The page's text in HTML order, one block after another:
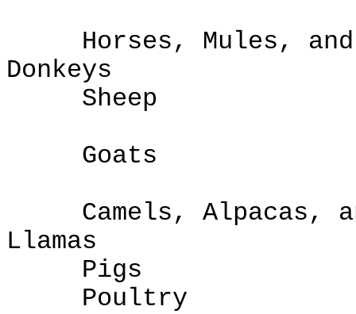
Horses, Mules, and
Sheep
Goats
Camels, Alpacas,
Pigs
Poultry